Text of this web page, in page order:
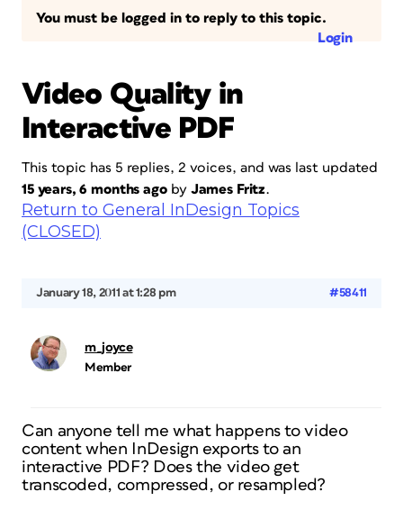
You must be logged in to reply to this topic.
Login
Video Quality in
Interactive PDF
This topic has 5 replies, 2 voices, and was last updated
15 years, 6 months agoby James Fritz.
Return to General InDesign Topics
(CLOSED)
January 18, 2011 at 1:28 pm #58411
m_joyce
Member
Can anyone tell me what happens to video
content when InDesign exports to an
interactive PDF? Does the video get
transcoded, compressed, or resampled?